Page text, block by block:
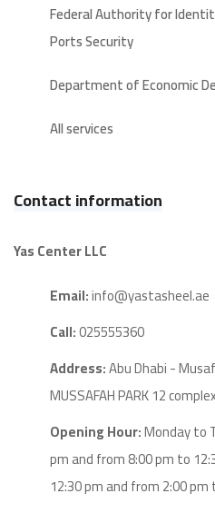
Federal Authority for
Ports Security
Department of Economic
All services
Contact information
Yas Center LLC
Email:info@yastasheel.ae
Call:025555360
Address:Abu Dhabi -
MUSSAFAH PARK 12
Opening Hour:Monday to
pm and from 8:00 pm to
12:30 pm and from 2:00 pm